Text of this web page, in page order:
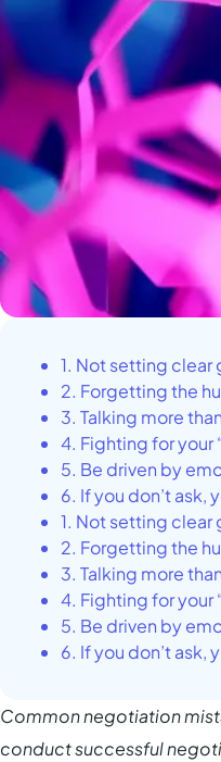
1. Not setting clear
2. Forgetting the
3. Talking more
4. Fighting for your
5. Be driven by
6. If you don’t ask,
1. Not setting clear
2. Forgetting the
3. Talking more
4. Fighting for your
5. Be driven by
6. If you don’t ask,
Common negotiation
conduct successful